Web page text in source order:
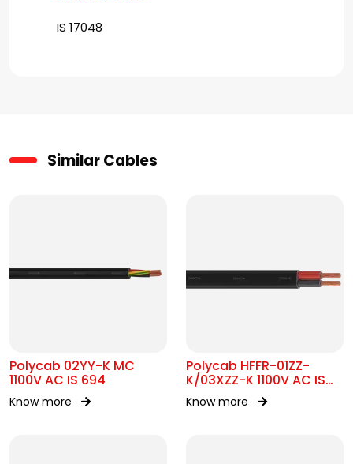
IS 17048
Similar Cables
Polycab 02YY-K MC
1100V AC IS 694
Know more
Polycab HFFR-01ZZ-
K/03XZZ-K 1100V AC IS
17048 Flat Cable
Know more